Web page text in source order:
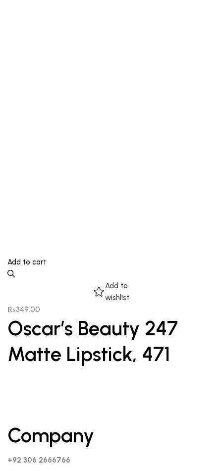
Add to cart
Add to
wishlist
₨349.00
Oscar’s Beauty 247
Matte Lipstick, 471
Company
+92 306 2666766